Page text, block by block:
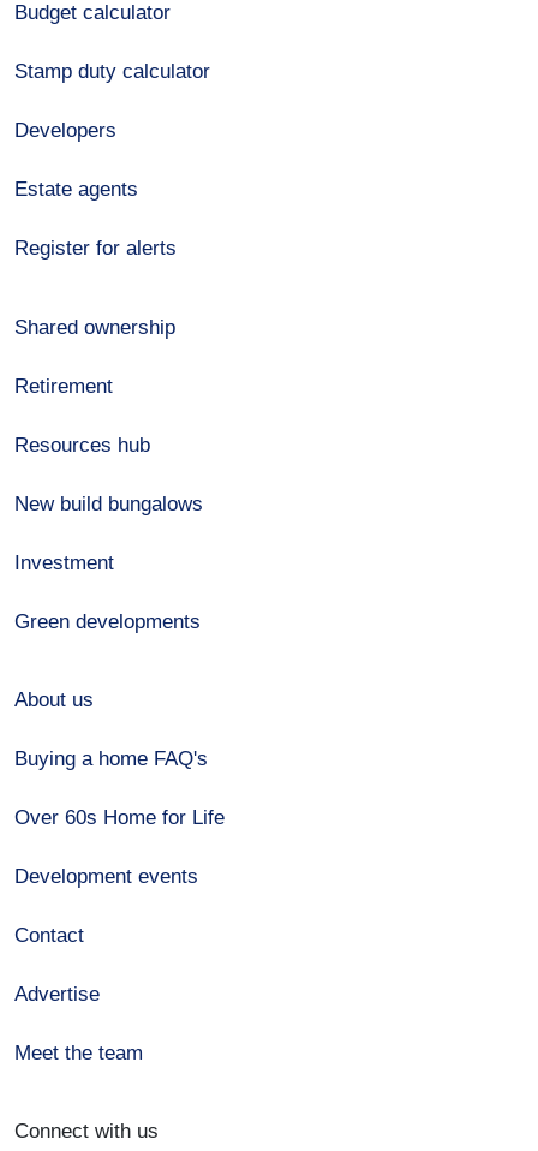
Budget calculator
Stamp duty calculator
Developers
Estate agents
Register for alerts
Shared ownership
Retirement
Resources hub
New build bungalows
Investment
Green developments
About us
Buying a home FAQ's
Over 60s Home for Life
Development events
Contact
Advertise
Meet the team
Connect with us